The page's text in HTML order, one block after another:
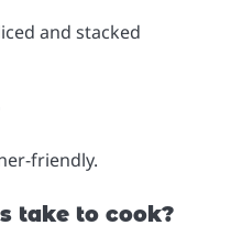
and stacked
friendly.
take to cook?